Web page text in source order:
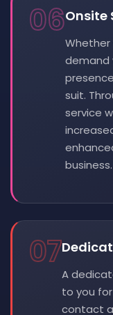
06Onsite
demand
suit.
service
business.
07
A
to you
contact